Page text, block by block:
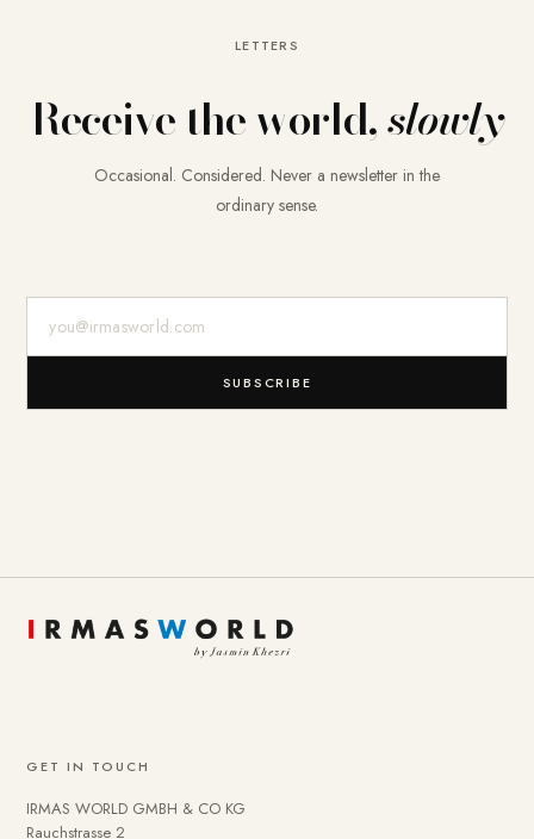
LETTERS
Receive the world,slowly
Occasional. Considered. Never a newsletter in the
ordinary sense.
SUBSCRIBE
GET IN TOUCH
IRMAS WORLD GMBH & CO KG
Rauchstrasse 2